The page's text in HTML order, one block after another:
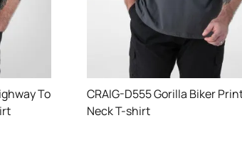
To
CRAIG-D555 Gorilla Biker
Neck T-shirt